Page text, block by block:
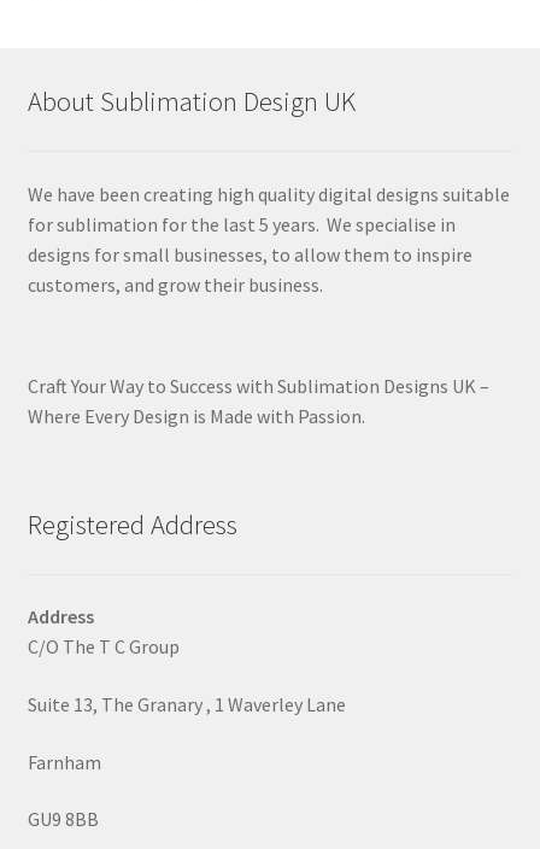
About Sublimation Design UK
We have been creating high quality digital designs suitable
for sublimation for the last 5 years. We specialise in
designs for small businesses, to allow them to inspire
customers, and grow their business.
Craft Your Way to Success with Sublimation Designs UK –
Where Every Design is Made with Passion.
Registered Address
Address
C/O The T C Group
Suite 13, The Granary , 1 Waverley Lane
Farnham
GU9 8BB